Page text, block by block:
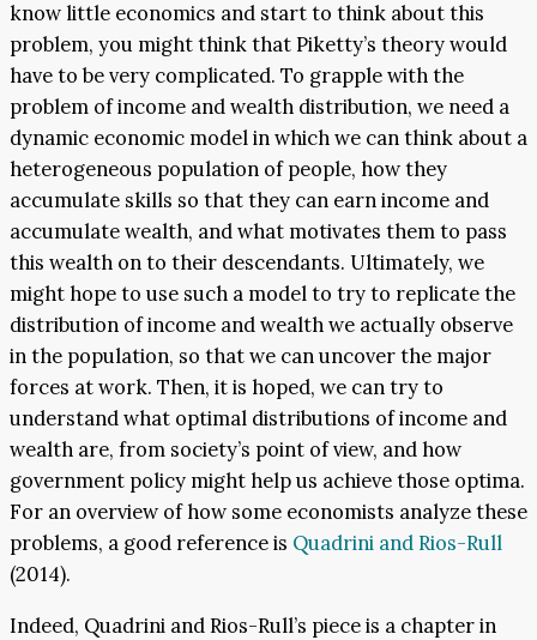
know little economics and start to think about this
problem, you might think that Piketty’s theory would
have to be very complicated. To grapple with the
problem of income and wealth distribution, we need a
dynamic economic model in which we can think about a
heterogeneous population of people, how they
accumulate skills so that they can earn income and
accumulate wealth, and what motivates them to pass
this wealth on to their descendants. Ultimately, we
might hope to use such a model to try to replicate the
distribution of income and wealth we actually observe
in the population, so that we can uncover the major
forces at work. Then, it is hoped, we can try to
understand what optimal distributions of income and
wealth are, from society’s point of view, and how
government policy might help us achieve those optima.
For an overview of how some economists analyze these
problems, a good reference is Quadrini and Rios-Rull
(2014).
Indeed, Quadrini and Rios-Rull’s piece is a chapter in